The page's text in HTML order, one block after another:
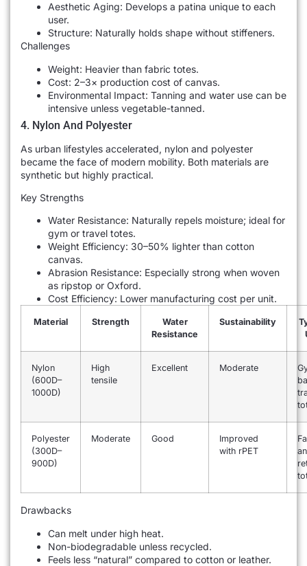
Aesthetic Aging: Develops a patina unique to each
user.
Structure: Naturally holds shape without stiffeners.
Challenges
Weight: Heavier than fabric totes.
Cost: 2–3× production cost of canvas.
Environmental Impact: Tanning and water use can be
intensive unless vegetable-tanned.
4. Nylon And Polyester
As urban lifestyles accelerated, nylon and polyester
became the face of modern mobility. Both materials are
synthetic but highly practical.
Key Strengths
Water Resistance: Naturally repels moisture; ideal for
gym or travel totes.
Weight Efficiency: 30–50% lighter than cotton
canvas.
Abrasion Resistance: Especially strong when woven
as ripstop or Oxford.
Cost Efficiency: Lower manufacturing cost per unit.
Material Strength
Water
Resistance
Sustainability
Nylon
(600D–
1000D)
High
tensile
Excellent Moderate
Polyester
(300D–
900D)
Moderate Good
Improved
with rPET
Drawbacks
Can melt under high heat.
Non-biodegradable unless recycled.
Feels less “natural” compared to cotton or leather.